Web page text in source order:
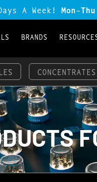
A Week! Mon-
BRANDS
CONCENTRATES